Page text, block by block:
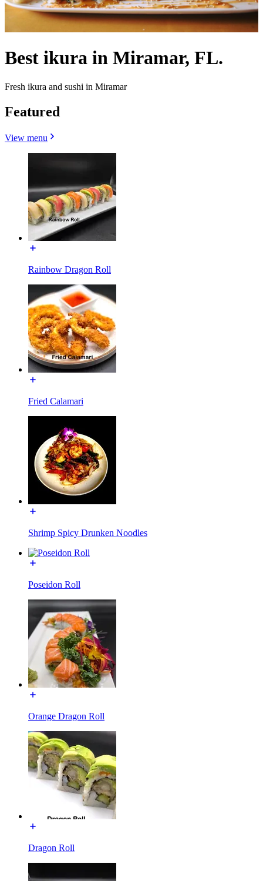
Best ikura in Miramar, FL.
Fresh ikura and sushi in Miramar
Featured
View menu
Rainbow Dragon Roll
Fried Calamari
Shrimp Spicy Drunken Noodles
Poseidon Roll
Orange Dragon Roll
Dragon Roll